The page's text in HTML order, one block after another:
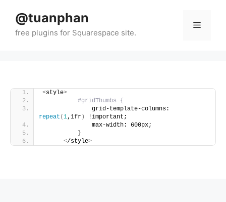
content
@tuanphan Menu
<style>
#gridThumbs {
repeat (1,1fr )
!important;
              max-width: 600px;
}
</style>